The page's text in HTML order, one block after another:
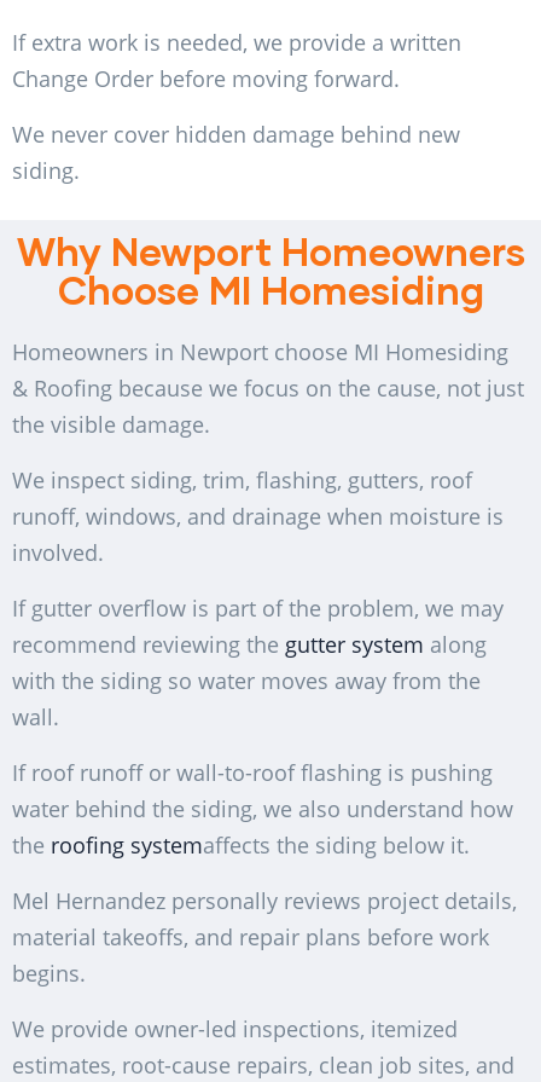
If extra work is needed, we provide a written
Change Order before moving forward.
We never cover hidden damage behind new
siding.
Why Newport Homeowners
Choose MI Homesiding
Homeowners in Newport choose MI Homesiding
& Roofing because we focus on the cause, not just
the visible damage.
We inspect siding, trim, flashing, gutters, roof
runoff, windows, and drainage when moisture is
involved.
If gutter overflow is part of the problem, we may
recommend reviewing the gutter system along
with the siding so water moves away from the
wall.
If roof runoff or wall-to-roof flashing is pushing
water behind the siding, we also understand how
the roofing systemaffects the siding below it.
Mel Hernandez personally reviews project details,
material takeoffs, and repair plans before work
begins.
We provide owner-led inspections, itemized
estimates, root-cause repairs, clean job sites, and